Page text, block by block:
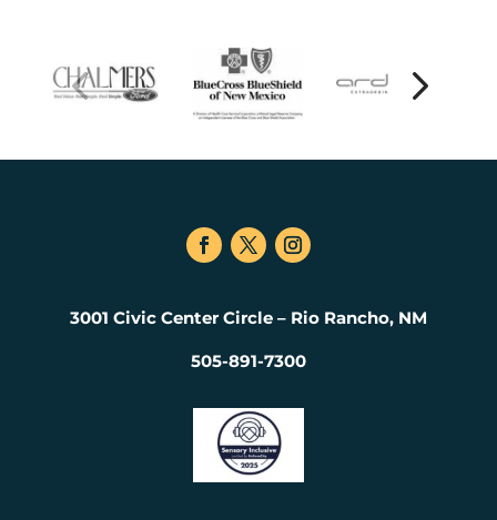
3001 Civic Center Circle – Rio Rancho, NM
505-891-7300